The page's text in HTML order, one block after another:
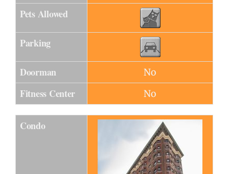
Pets Allowed
Parking
Doorman No
Fitness Center No
Condo